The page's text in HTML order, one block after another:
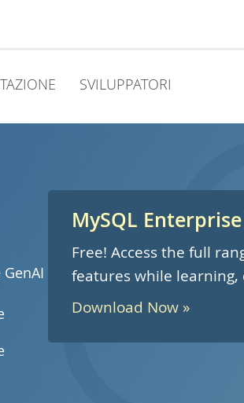
SVILUPPATORI
MySQL
Free! Access the full
features while
Download Now »